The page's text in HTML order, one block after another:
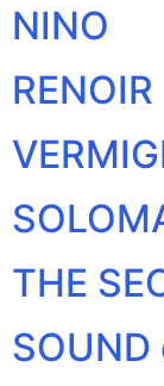
NINO
RENOIR
THE
SOUND